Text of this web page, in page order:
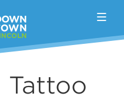
Tattoo